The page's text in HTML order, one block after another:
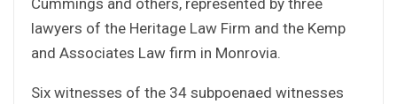
lawyers of the Heritage Law Firm and the Kemp
and Associates Law firm in Monrovia.
Six witnesses of the 34 subpoenaed witnesses